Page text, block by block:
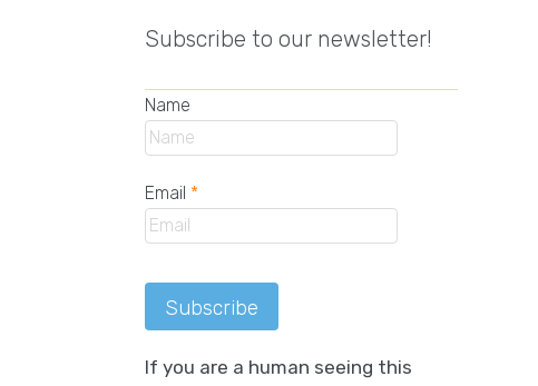
Subscribe to our newsletter!
Name
Email *
If you are a human seeing this